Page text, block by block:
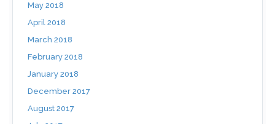
May 2018
April 2018
March 2018
February 2018
January 2018
December 2017
August 2017